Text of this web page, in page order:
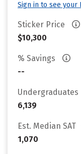
Sign in to see your
Sticker Price
$10,300
% Savings
--
Undergraduates
6,139
Est. Median SAT
1,070